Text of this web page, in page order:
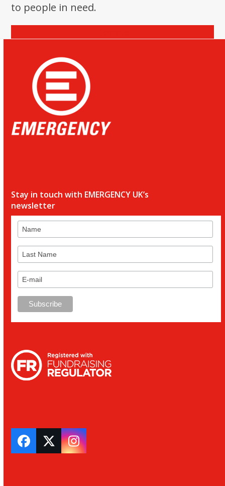
to people in need.
Stay in touch with EMERGENCY UK’s
newsletter
Facebook
TwitterInstagram